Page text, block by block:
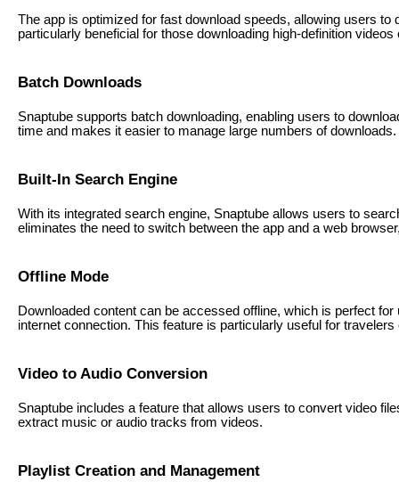
The app is optimized for fast download speeds, allowing users
particularly beneficial for those downloading high-definition
Batch Downloads
Snaptube supports batch downloading, enabling users to
time and makes it easier to manage large numbers of downloads.
Built-In Search Engine
With its integrated search engine, Snaptube allows users to
eliminates the need to switch between the app and a web
Offline Mode
Downloaded content can be accessed offline, which is perfect
internet connection. This feature is particularly useful for
Video to Audio Conversion
Snaptube includes a feature that allows users to convert video
extract music or audio tracks from videos.
Playlist Creation and Management